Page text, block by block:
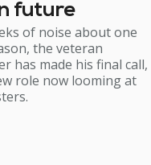
future
of noise about one
the veteran
has made his final call,
role now looming at